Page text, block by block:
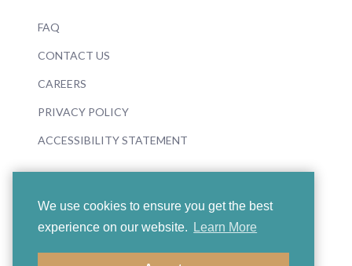
We use cookies to ensure you get the best
experience on our website.
Learn More
FAQ
CONTACT US
CAREERS
PRIVACY POLICY
ACCESSIBILITY STATEMENT